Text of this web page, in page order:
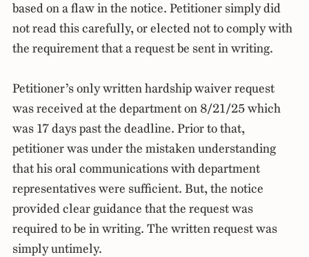
based on a flaw in the notice. Petitioner simply did
not read this carefully, or elected not to comply with
the requirement that a request be sent in writing.
Petitioner’s only written hardship waiver request
was received at the department on 8/21/25 which
was 17 days past the deadline. Prior to that,
petitioner was under the mistaken understanding
that his oral communications with department
representatives were sufficient. But, the notice
provided clear guidance that the request was
required to be in writing. The written request was
simply untimely.